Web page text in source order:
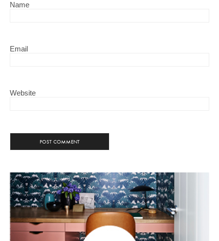
Name
Email
Website